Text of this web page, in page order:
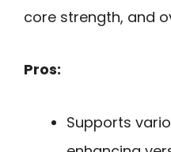
core strength, and
Pros:
Supports